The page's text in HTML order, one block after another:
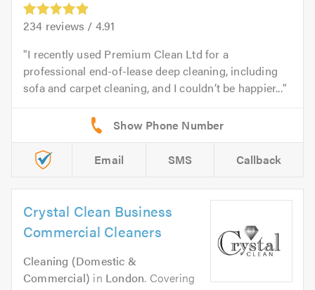
234 reviews / 4.91
I recently used Premium Clean Ltd for a
professional end-of-lease deep cleaning, including
sofa and carpet cleaning, and I couldn’t be happier...
Email SMS Callback
Crystal Clean Business
Commercial Cleaners
Cleaning (Domestic &
Commercial) in London. Covering